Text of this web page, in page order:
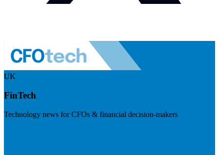
UK
FinTech
Technology news for CFOs & financial decision-makers